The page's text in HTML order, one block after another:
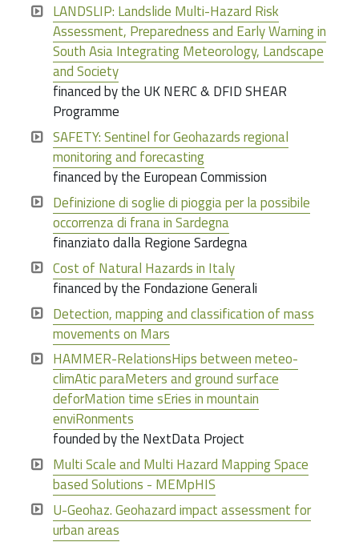
LANDSLIP: Landslide Multi-Hazard Risk
Assessment, Preparedness and Early Warning in
South Asia Integrating Meteorology, Landscape
and Society
financed by the UK NERC & DFID SHEAR
Programme
SAFETY: Sentinel for Geohazards regional
monitoring and forecasting
financed by the European Commission
Definizione di soglie di pioggia per la possibile
occorrenza di frana in Sardegna
finanziato dalla Regione Sardegna
Cost of Natural Hazards in Italy
financed by the Fondazione Generali
Detection, mapping and classification of mass
movements on Mars
HAMMER-RelationsHips between meteo-
climAtic paraMeters and ground surface
deforMation time sEries in mountain
enviRonments
founded by the NextData Project
Multi Scale and Multi Hazard Mapping Space
based Solutions - MEMpHIS
U-Geohaz. Geohazard impact assessment for
urban areas